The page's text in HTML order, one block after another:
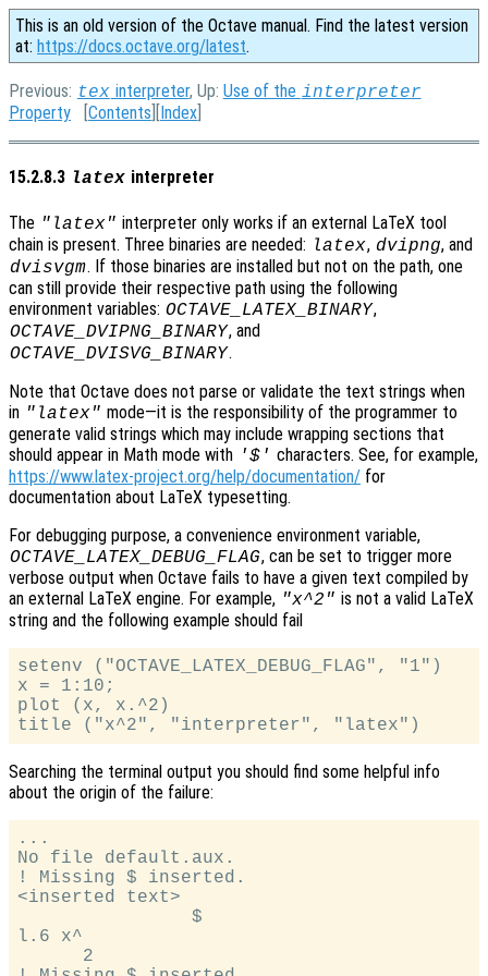
This is an old version of the Octave manual. Find the latest version
at: https://docs.octave.org/latest.
Previous: tex interpreter, Up: Use of the interpreter
Property [Contents ][Index
15.2.8.3 latex interpreter
The "latex" interpreter only works if an external LaTeX tool
chain is present. Three binaries are needed: latex, dvipng, and
dvisvgm. If those binaries are installed but not on the path, one
can still provide their respective path using the following
environment variables: OCTAVE_LATEX_BINARY,
OCTAVE_DVIPNG_BINARY, and
OCTAVE_DVISVG_BINARY.
Note that Octave does not parse or validate the text strings when
in "latex" mode—it is the responsibility of the programmer to
generate valid strings which may include wrapping sections that
should appear in Math mode with '$' characters. See, for example,
https://www.latex-project.org/help/documentation/ for
documentation about LaTeX typesetting.
For debugging purpose, a convenience environment variable,
OCTAVE_LATEX_DEBUG_FLAG, can be set to trigger more
verbose output when Octave fails to have a given text compiled by
an external LaTeX engine. For example, "x^2" is not a valid LaTeX
string and the following example should fail
setenv ("OCTAVE_LATEX_DEBUG_FLAG", "1")
x = 1:10;
plot (x, x.^2)
Searching the terminal output you should find some helpful info
about the origin of the failure:
...
No file default.aux.
! Missing $ inserted.
<inserted text>
                $
l.6 x^
      2